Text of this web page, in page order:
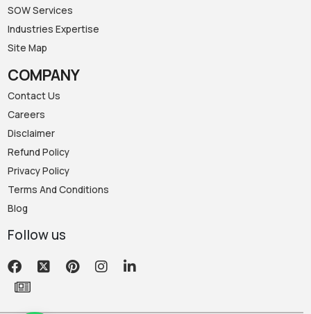
SOW Services
Industries Expertise
Site Map
COMPANY
Contact Us
Careers
Disclaimer
Refund Policy
Privacy Policy
Terms And Conditions
Blog
Follow us